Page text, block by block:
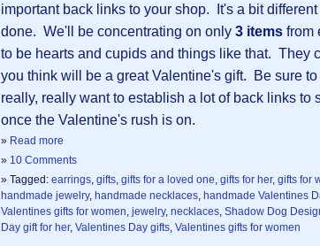
important back links to your shop. It's a bit
done. We'll be concentrating on only 3 items from
to be hearts and cupids and things like that. They
you think will be a great Valentine's gift. Be sure to
really, really want to establish a lot of back links
once the Valentine's rush is on.
» Read more
» 10 Comments
» Tagged: earrings gifts gifts for a loved one gifts for her, gifts for
handmade jewelry, handmade necklaces handmade Valentines
Valentines gifts for women jewelry, necklaces Shadow Dog
Day gift for her, Valentines Day gifts Valentines gifts for women